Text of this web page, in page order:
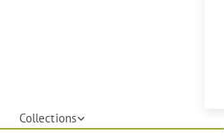
Collections